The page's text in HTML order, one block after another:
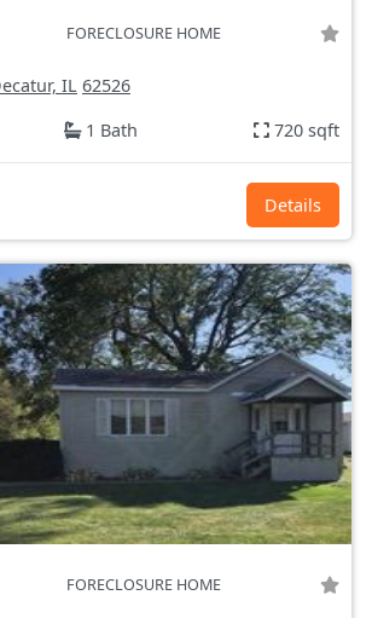
FORECLOSURE HOME
IL 62526
1 Bath 720 sqft
Details
FORECLOSURE HOME